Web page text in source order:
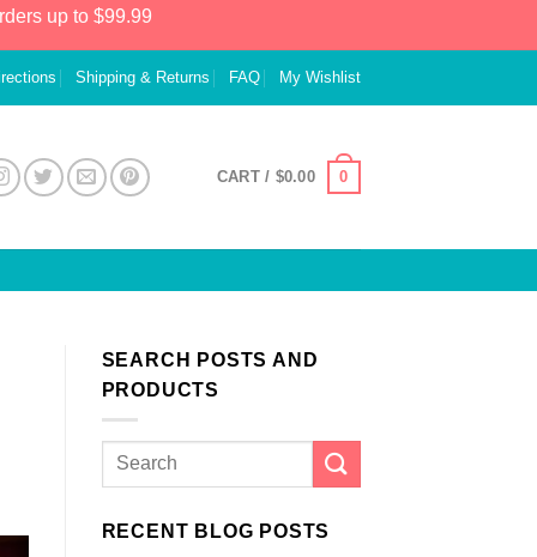
up to $99.99
Shipping & Returns FAQ My Wishlist
CART / $0.00 0
SEARCH POSTS AND
PRODUCTS
RECENT BLOG POSTS